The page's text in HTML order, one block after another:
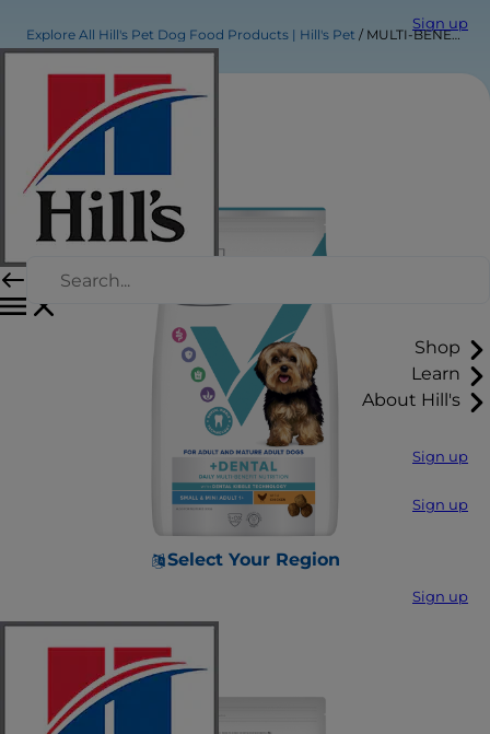
Sign up
Shop
Learn
About Hill's
Sign up
Sign up
Select Your Region
Sign up
Explore All Hill's Pet Dog Food Products | Hill's Pet MULTI-BENEFIT + DENTAL Adult 1+ Small & Mini Dry Dog Food